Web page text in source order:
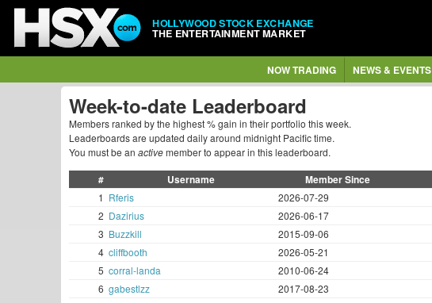
HOLLYWOOD STOCK EXCHANGE
THE ENTERTAINMENT MARKET
NOW TRADING NEWS & EVENTS
Week-to-date Leaderboard
Members ranked by the highest % gain in their portfolio this week.
Leaderboards are updated daily around midnight Pacific time.
You must be an activemember to appear in this leaderboard.
# Username Member Since
1 Rferis 2026-07-29
2 Dazirius 2026-06-17
3 Buzzkill 2015-09-06
4 cliffbooth 2026-05-21
5 corral-landa 2010-06-24
6 gabestlzz 2017-08-23